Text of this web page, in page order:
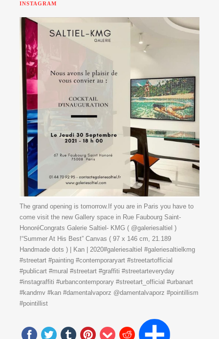
INSTAGRAM
The grand opening is tomorrow.If you are in Paris you have to
come visit the new Gallery space in Rue Faubourg Saint-
HonoréCongrats Galerie Saltiel- KMG ( @galeriesaltiel )
!“Summer At His Best” Canvas ( 97 x 146 cm, 21.189
Handmade dots ) | Kan | 2020#galeriesaltiel #galeriesaltielkmg
#streetart #painting #contemporaryart #streetartofficial
#publicart #mural #streetart #graffiti #streetarteveryday
#instagraffiti #urbancontemporary #streetart_official #urbanart
#kandmv #kan #damentalvaporz @damentalvaporz #pointillism
#pointillist